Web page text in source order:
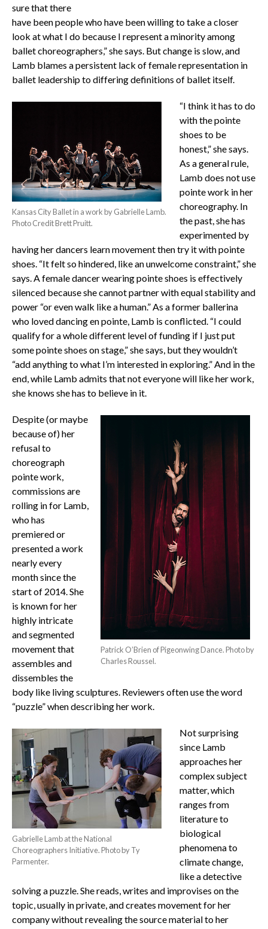
sure that there
have been people who have been willing to take a closer
look at what I do because I represent a minority among
ballet choreographers,” she says. But change is slow, and
Lamb blames a persistent lack of female representation in
ballet leadership to differing definitions of ballet itself.
Kansas City Ballet in a work by Gabrielle Lamb.
Photo Credit Brett Pruitt.
“I think it has to do
with the pointe
shoes to be
honest,” she says.
As a general rule,
Lamb does not use
pointe work in her
choreography. In
the past, she has
experimented by
having her dancers learn movement then try it with pointe
shoes. “It felt so hindered, like an unwelcome constraint,” she
says. A female dancer wearing pointe shoes is effectively
silenced because she cannot partner with equal stability and
power “or even walk like a human.” As a former ballerina
who loved dancing en pointe, Lamb is conflicted. “I could
qualify for a whole different level of funding if I just put
some pointe shoes on stage,” she says, but they wouldn’t
“add anything to what I’m interested in exploring.” And in the
end, while Lamb admits that not everyone will like her work,
she knows she has to believe in it.
Patrick O’Brien of Pigeonwing Dance. Photo by
Charles Roussel.
Despite (or maybe
because of) her
refusal to
choreograph
pointe work,
commissions are
rolling in for Lamb,
who has
premiered or
presented a work
nearly every
month since the
start of 2014. She
is known for her
highly intricate
and segmented
movement that
assembles and
dissembles the
body like living sculptures. Reviewers often use the word
“puzzle” when describing her work.
Gabrielle Lamb at the National
Choreographers Initiative. Photo by Ty
Parmenter.
Not surprising
since Lamb
approaches her
complex subject
matter, which
ranges from
literature to
biological
phenomena to
climate change,
like a detective
solving a puzzle. She reads, writes and improvises on the
topic, usually in private, and creates movement for her
company without revealing the source material to her